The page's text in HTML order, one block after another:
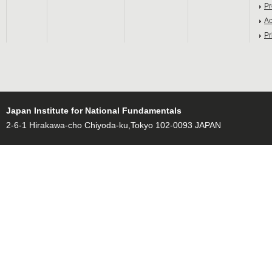
Japan Institute for National Fundamentals
2-6-1 Hirakawa-cho Chiyoda-ku,Tokyo 102-0093 JAPAN